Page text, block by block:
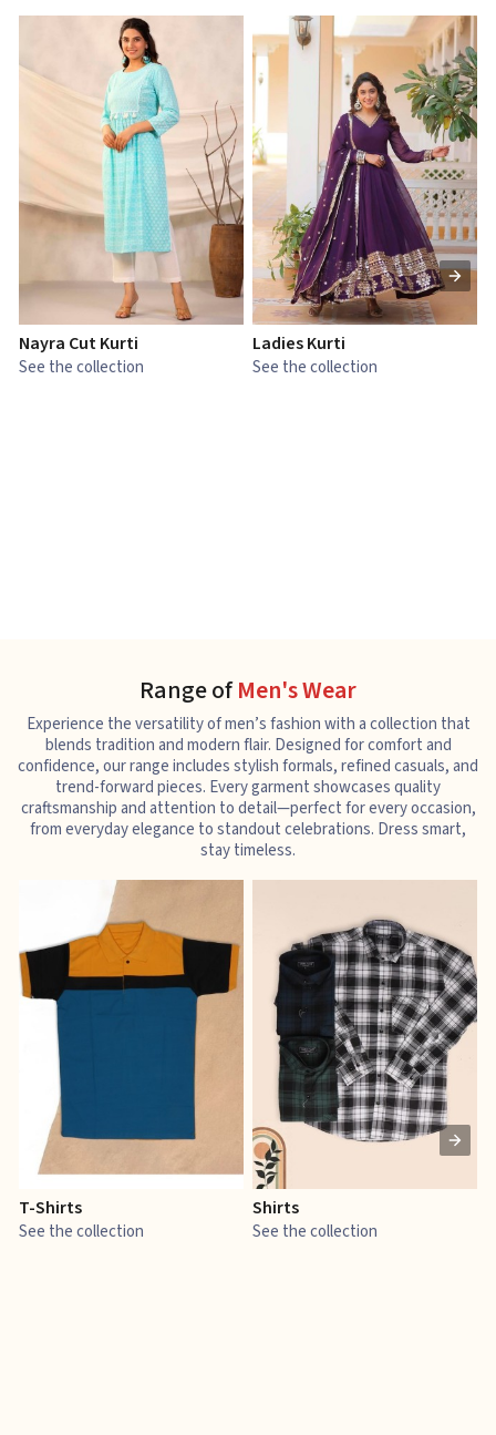
Nayra Cut Kurti
See the collection
Ladies Kurti
See the collection
Range ofMen's Wear
Experience the versatility of men’s fashion with a collection that
blends tradition and modern flair. Designed for comfort and
confidence, our range includes stylish formals, refined casuals, and
trend-forward pieces. Every garment showcases quality
craftsmanship and attention to detail—perfect for every occasion,
from everyday elegance to standout celebrations. Dress smart,
stay timeless.
T-Shirts
See the collection
Shirts
See the collection